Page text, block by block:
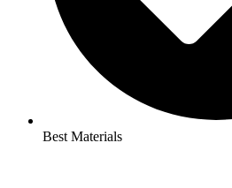
Best Materials